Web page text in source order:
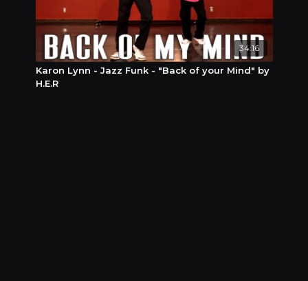
34:16
Karon Lynn - Jazz Funk - "Back of your Mind" by
H.E.R